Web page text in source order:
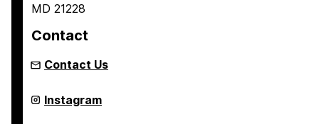
MD 21228
Contact
Contact Us
Center
for
Instagram